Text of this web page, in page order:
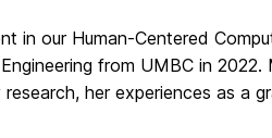
in our Human-Centered
from UMBC in
her experiences as a